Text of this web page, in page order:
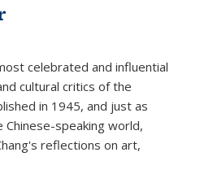
celebrated and influential
cultural critics of the
in 1945, and just as
speaking world,
reflections on art,